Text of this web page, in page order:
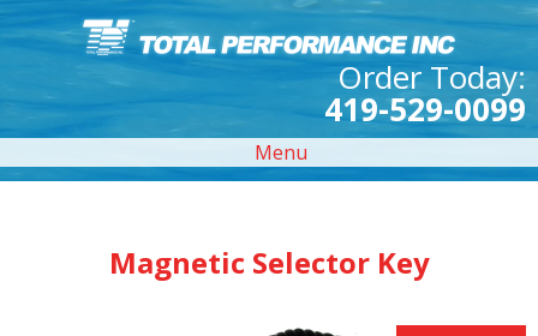
Order Today:
419-529-0099
Menu
Magnetic Selector Key